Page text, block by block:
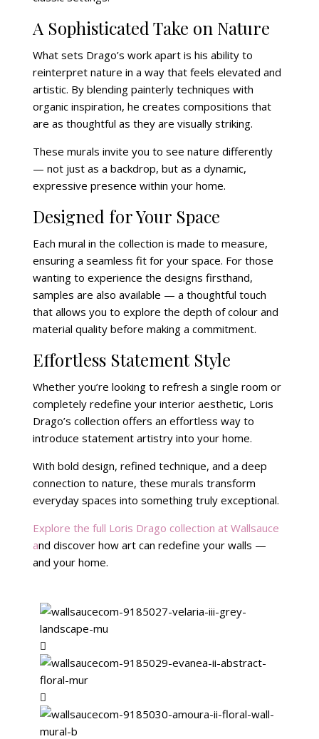
A Sophisticated Take on Nature
What sets Drago’s work apart is his ability to
reinterpret nature in a way that feels elevated and
artistic. By blending painterly techniques with
organic inspiration, he creates compositions that
are as thoughtful as they are visually striking.
These murals invite you to see nature differently
— not just as a backdrop, but as a dynamic,
expressive presence within your home.
Designed for Your Space
Each mural in the collection is made to measure,
ensuring a seamless fit for your space. For those
wanting to experience the designs firsthand,
samples are also available — a thoughtful touch
that allows you to explore the depth of colour and
material quality before making a commitment.
Effortless Statement Style
Whether you’re looking to refresh a single room or
completely redefine your interior aesthetic, Loris
Drago’s collection offers an effortless way to
introduce statement artistry into your home.
With bold design, refined technique, and a deep
connection to nature, these murals transform
everyday spaces into something truly exceptional.
Explore the full Loris Drago collection at Wallsauce
and discover how art can redefine your walls —
and your home.